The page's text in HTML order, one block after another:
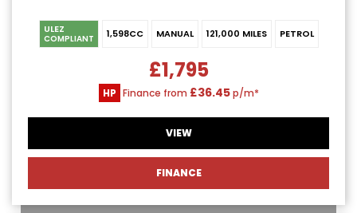
ULEZ
COMPLIANT 1,598CC MANUAL 121,000 MILES PETROL
£1,795
HP Finance from £36.45p/m*
VIEW
FINANCE